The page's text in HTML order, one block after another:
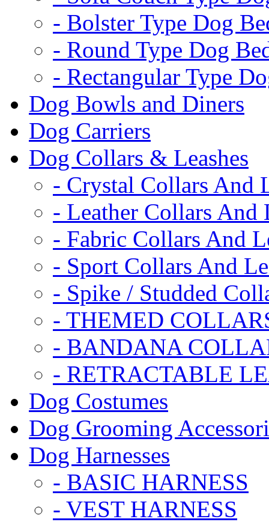
- Bolster Type Dog
- Round Type Dog
- Rectangular Type
Dog Bowls and Diners
Dog Carriers
Dog Collars & Leashes
- Crystal Collars And
- Leather Collars And
- Fabric Collars And
- Sport Collars And
- Spike / Studded
- THEMED
- BANDANA
- RETRACTABLE
Dog Costumes
Dog Grooming
Dog Harnesses
- BASIC HARNESS
- VEST HARNESS